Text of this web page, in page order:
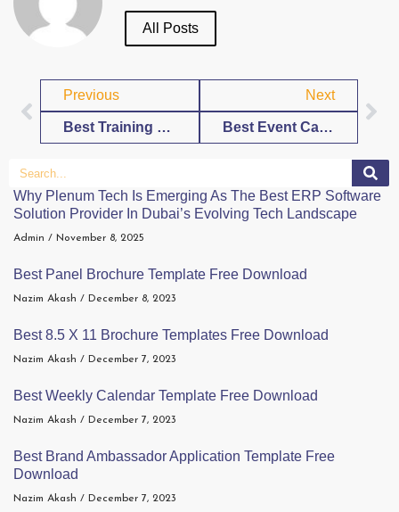
All Posts
Previous
Best Training Calendar Template Free Download
Next
Best Event Calendar Template Free Download
Why Plenum Tech Is Emerging As The Best ERP Software
Solution Provider In Dubai’s Evolving Tech Landscape
Admin November 8, 2025
Best Panel Brochure Template Free Download
Nazim Akash December 8, 2023
Best 8.5 X 11 Brochure Templates Free Download
Nazim Akash December 7, 2023
Best Weekly Calendar Template Free Download
Nazim Akash December 7, 2023
Best Brand Ambassador Application Template Free
Download
Nazim Akash December 7, 2023